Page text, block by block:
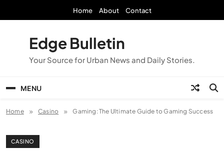
Home About Contact
Edge Bulletin
Your Source for Urban News and Daily Stories.
MENU
Home Casino Gaming: The Ultimate Guide to Gaming Success
CASINO